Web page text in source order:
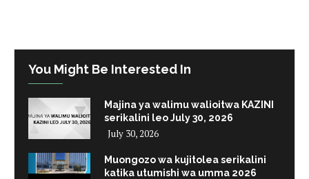
You Might Be Interested In
Majina ya walimu walioitwa KAZINI
serikalini leo July 30, 2026
July 30, 2026
Muongozo wa kujitolea serikalini
katika utumishi wa umma 2026